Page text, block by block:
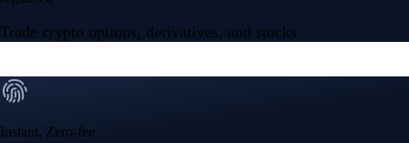
Trade with ease and the lowest fees